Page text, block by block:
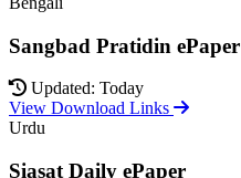
Sangbad Pratidin ePaper
Updated: Today
View Download Links
Urdu
Siasat Daily ePaper